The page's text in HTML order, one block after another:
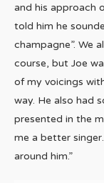
and his approach
told him he
champagne”. We
course, but Joe
of my voicings
way. He also had
presented in the
me a better
around him.”